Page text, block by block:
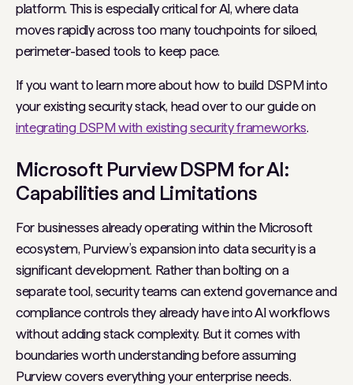
platform. This is especially critical for AI, where data
moves rapidly across too many touchpoints for siloed,
perimeter-based tools to keep pace.
If you want to learn more about how to build DSPM into
your existing security stack, head over to our guide on
integrating DSPM with existing security frameworks.
Microsoft Purview DSPM for AI:
Capabilities and Limitations
For businesses already operating within the Microsoft
ecosystem, Purview’s expansion into data security is a
significant development. Rather than bolting on a
separate tool, security teams can extend governance and
compliance controls they already have into AI workflows
without adding stack complexity. But it comes with
boundaries worth understanding before assuming
Purview covers everything your enterprise needs.